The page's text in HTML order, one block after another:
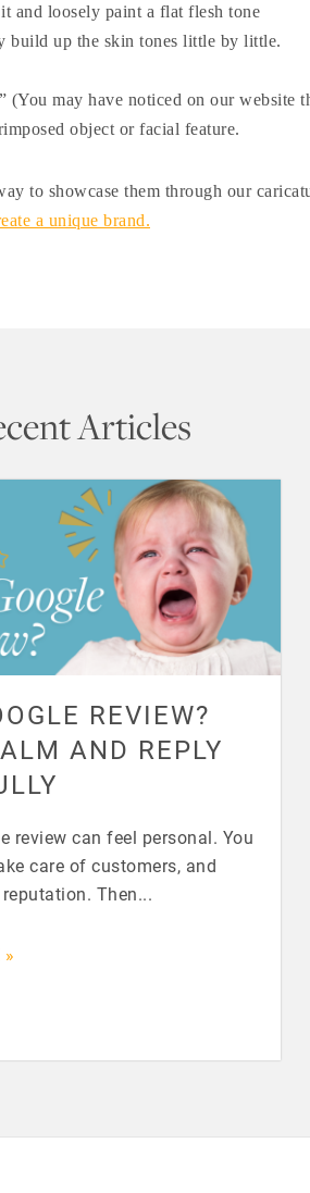
and loosely paint a flat flesh tone
build up the skin tones little by little.
may have noticed on our website
object or facial feature.
to showcase them through our
a unique brand.
Articles
REVIEW?
AND REPLY
review can feel personal. You
care of customers, and
Then...
»